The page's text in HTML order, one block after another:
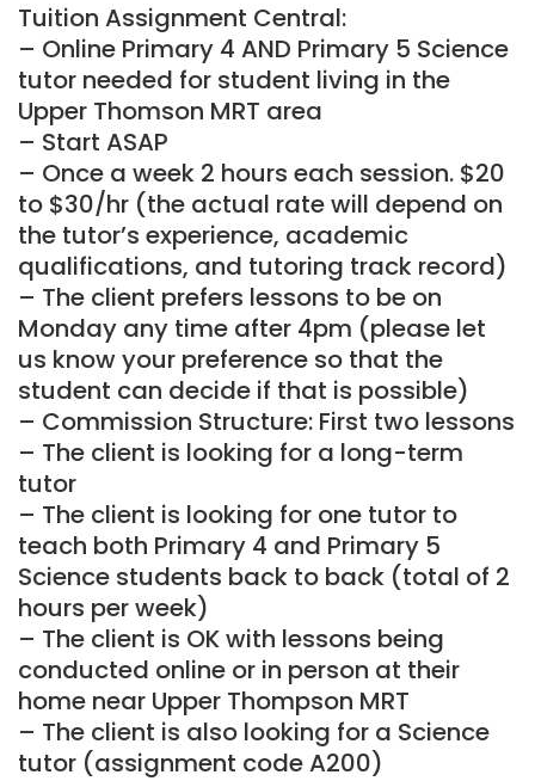
Tuition Assignment Central:
– Online Primary 4 AND Primary 5 Science
tutor needed for student living in the
Upper Thomson MRT area
– Start ASAP
– Once a week 2 hours each session. $20
to $30/hr (the actual rate will depend on
the tutor’s experience, academic
qualifications, and tutoring track record)
– The client prefers lessons to be on
Monday any time after 4pm (please let
us know your preference so that the
student can decide if that is possible)
– Commission Structure: First two lessons
– The client is looking for a long-term
tutor
– The client is looking for one tutor to
teach both Primary 4 and Primary 5
Science students back to back (total of 2
hours per week)
– The client is OK with lessons being
conducted online or in person at their
home near Upper Thompson MRT
– The client is also looking for a Science
tutor (assignment code A200)